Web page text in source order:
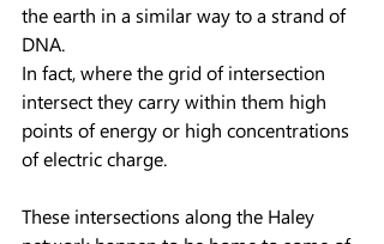
the earth in a similar way to a strand of
DNA.
In fact, where the grid of intersection
intersect they carry within them high
points of energy or high concentrations
of electric charge.
These intersections along the Haley